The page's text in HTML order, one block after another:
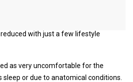
reduced with just a few lifestyle
as very uncomfortable for the
or due to anatomical conditions.